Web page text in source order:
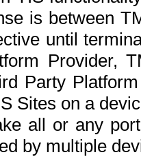
is between
until
Provider,
Party
Sites on a
all or any
by multiple